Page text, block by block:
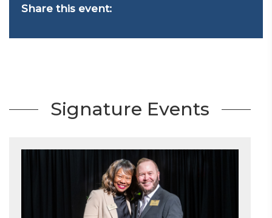
Share this event:
Signature Events